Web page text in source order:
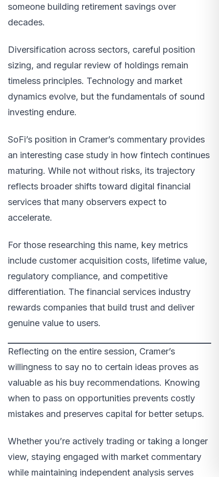
someone building retirement savings over
decades.
Diversification across sectors, careful position
sizing, and regular review of holdings remain
timeless principles. Technology and market
dynamics evolve, but the fundamentals of sound
investing endure.
SoFi’s position in Cramer’s commentary provides
an interesting case study in how fintech continues
maturing. While not without risks, its trajectory
reflects broader shifts toward digital financial
services that many observers expect to
accelerate.
For those researching this name, key metrics
include customer acquisition costs, lifetime value,
regulatory compliance, and competitive
differentiation. The financial services industry
rewards companies that build trust and deliver
genuine value to users.
Reflecting on the entire session, Cramer’s
willingness to say no to certain ideas proves as
valuable as his buy recommendations. Knowing
when to pass on opportunities prevents costly
mistakes and preserves capital for better setups.
Whether you’re actively trading or taking a longer
view, staying engaged with market commentary
while maintaining independent analysis serves